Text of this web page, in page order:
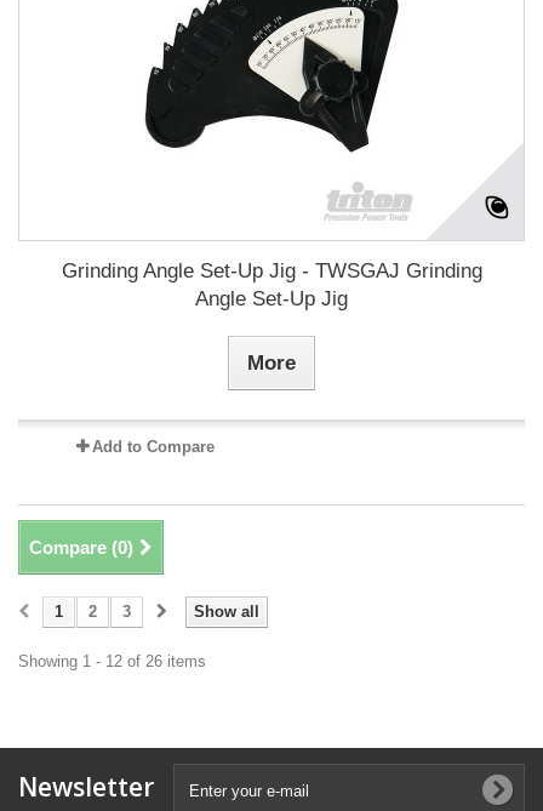
Grinding Angle Set-Up Jig - TWSGAJ Grinding
Angle Set-Up Jig
More
Add to Compare
Compare (0)
Show all
1 2 3
Showing 1 - 12 of 26 items
Newsletter